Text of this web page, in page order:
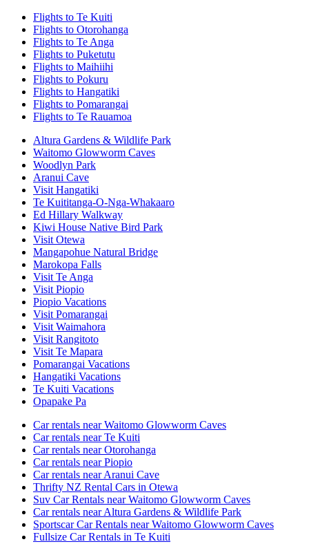
Flights to Te Kuiti
Flights to Otorohanga
Flights to Te Anga
Flights to Puketutu
Flights to Maihiihi
Flights to Pokuru
Flights to Hangatiki
Flights to Pomarangai
Flights to Te Rauamoa
Altura Gardens & Wildlife Park
Waitomo Glowworm Caves
Woodlyn Park
Aranui Cave
Visit Hangatiki
Te Kuititanga-O-Nga-Whakaaro
Ed Hillary Walkway
Kiwi House Native Bird Park
Visit Otewa
Mangapohue Natural Bridge
Marokopa Falls
Visit Te Anga
Visit Piopio
Piopio Vacations
Visit Pomarangai
Visit Waimahora
Visit Rangitoto
Visit Te Mapara
Pomarangai Vacations
Hangatiki Vacations
Te Kuiti Vacations
Opapake Pa
Car rentals near Waitomo Glowworm Caves
Car rentals near Te Kuiti
Car rentals near Otorohanga
Car rentals near Piopio
Car rentals near Aranui Cave
Thrifty NZ Rental Cars in Otewa
Suv Car Rentals near Waitomo Glowworm Caves
Car rentals near Altura Gardens & Wildlife Park
Sportscar Car Rentals near Waitomo Glowworm Caves
Fullsize Car Rentals in Te Kuiti